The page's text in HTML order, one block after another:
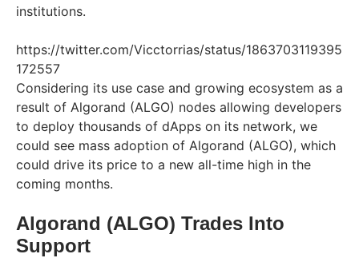
institutions.
https://twitter.com/Vicctorrias/status/1863703119395
172557
Considering its use case and growing ecosystem as a
result of Algorand (ALGO) nodes allowing developers
to deploy thousands of dApps on its network, we
could see mass adoption of Algorand (ALGO), which
could drive its price to a new all-time high in the
coming months.
Algorand (ALGO) Trades Into
Support